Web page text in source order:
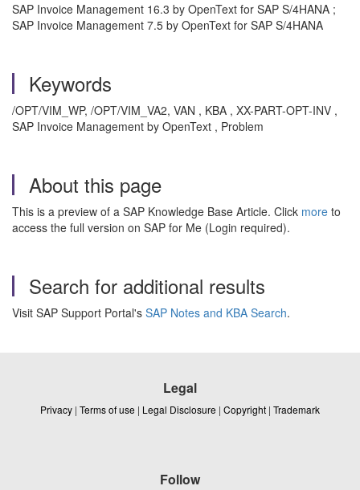
SAP Invoice Management 16.3 by OpenText for SAP S/4HANA ;
SAP Invoice Management 7.5 by OpenText for SAP S/4HANA
Keywords
/OPT/VIM_WP, /OPT/VIM_VA2, VAN , KBA , XX-PART-OPT-INV ,
SAP Invoice Management by OpenText , Problem
About this page
This is a preview of a SAP Knowledge Base Article. Click more to
access the full version on SAP for Me (Login required).
Search for additional results
Visit SAP Support Portal's SAP Notes and KBA Search.
Legal
Privacy | Terms of use | Legal Disclosure | Copyright | Trademark
Follow